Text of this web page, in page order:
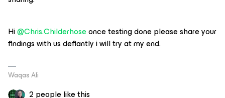
Hi@Chris.Childerhoseonce testing done please share your
findings with us defiantly i will try at my end.
Waqas Ali
2 people like this